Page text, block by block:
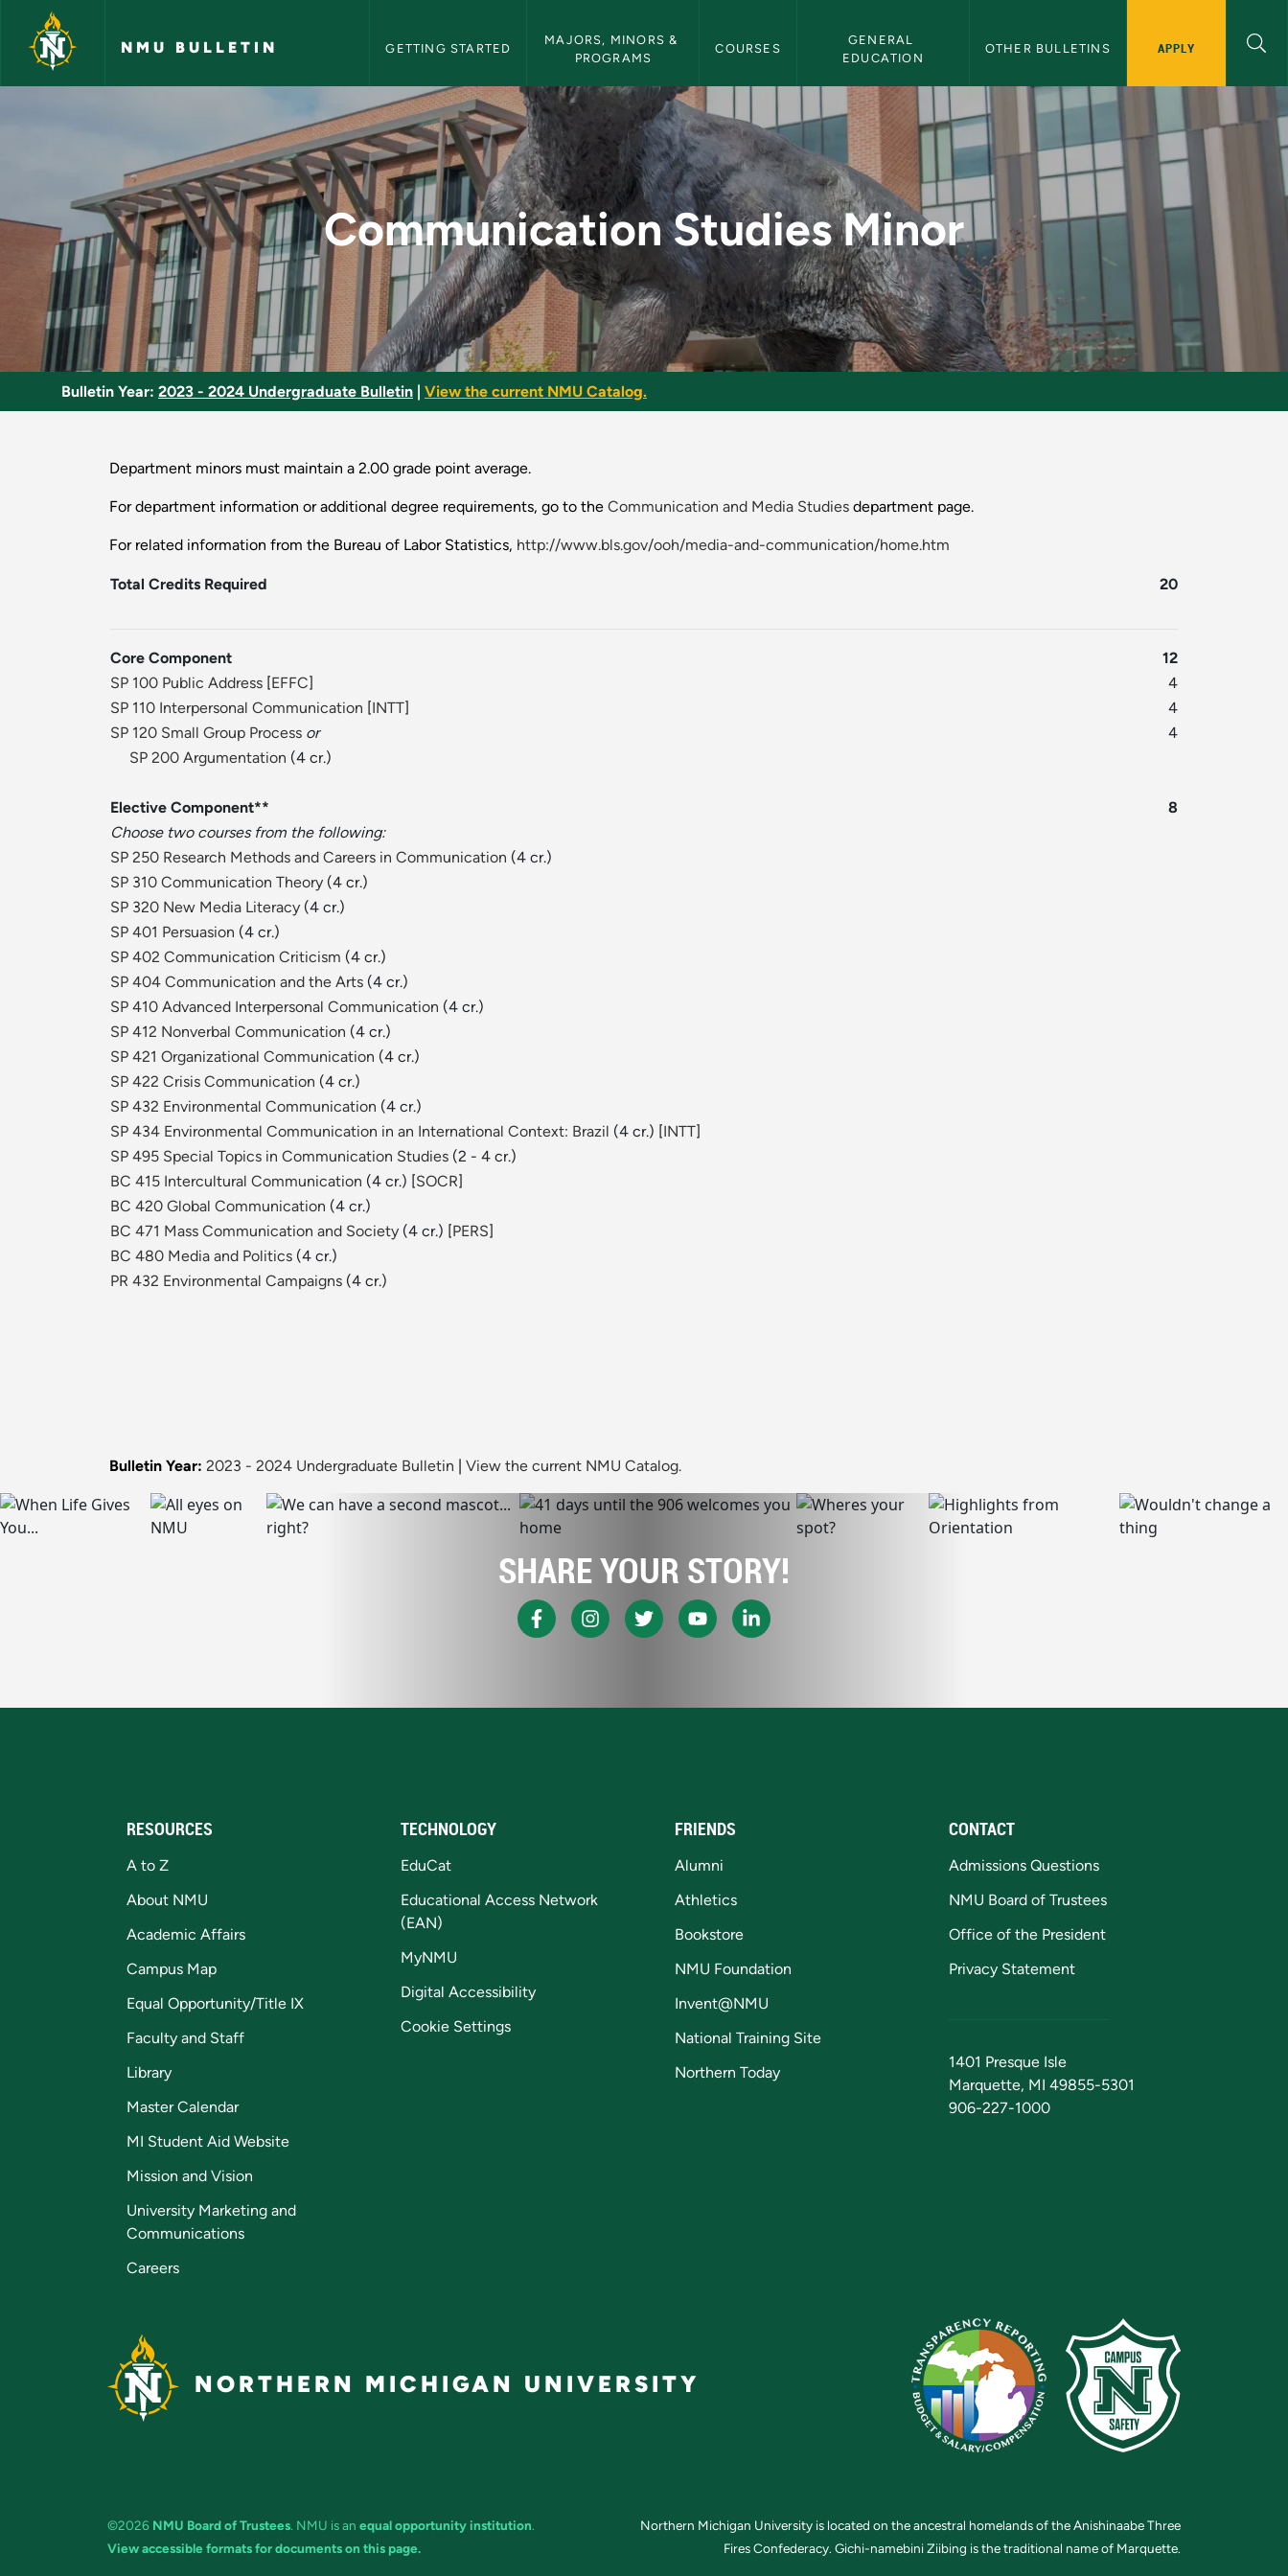
Skip to main content
NMU BULLETIN GETTING STARTED
MAJORS, MINORS &
PROGRAMS
COURSES
GENERAL
EDUCATION
OTHER BULLETINS APPLY
Communication Studies Minor - NMU Bulletin
Communication Studies Minor
Bulletin Year: 2023 - 2024 Undergraduate Bulletin View the current NMU Catalog.
Department minors must maintain a 2.00 grade point average.
For department information or additional degree requirements, go to the Communication and Media Studies department page.
For related information from the Bureau of Labor Statistics, http://www.bls.gov/ooh/media-and-communication/home.htm
Total Credits Required 20
Core Component
12
SP 100 Public Address [EFFC]
4
SP 110 Interpersonal Communication [INTT]
4
SP 120 Small Group Process or
4
SP 200 Argumentation (4 cr.)
Elective Component**
8
Choose two courses from the following:
SP 250 Research Methods and Careers in Communication (4 cr.)
SP 310 Communication Theory (4 cr.)
SP 320 New Media Literacy (4 cr.)
SP 401 Persuasion (4 cr.)
SP 402 Communication Criticism (4 cr.)
SP 404 Communication and the Arts (4 cr.)
SP 410 Advanced Interpersonal Communication (4 cr.)
SP 412 Nonverbal Communication (4 cr.)
SP 421 Organizational Communication (4 cr.)
SP 422 Crisis Communication (4 cr.)
SP 432 Environmental Communication (4 cr.)
SP 434 Environmental Communication in an International Context: Brazil (4 cr.) [INTT]
SP 495 Special Topics in Communication Studies (2 - 4 cr.)
BC 415 Intercultural Communication (4 cr.) [SOCR]
BC 420 Global Communication (4 cr.)
BC 471 Mass Communication and Society (4 cr.) [PERS]
BC 480 Media and Politics (4 cr.)
PR 432 Environmental Campaigns (4 cr.)
Bulletin Year: 2023 - 2024 Undergraduate Bulletin View the current NMU Catalog.
SHARE YOUR STORY!
RESOURCES
A to Z
About NMU
Academic Affairs
Campus Map
Equal Opportunity/Title IX
Faculty and Staff
Library
Master Calendar
MI Student Aid Website
Mission and Vision
University Marketing and
Communications
Careers
TECHNOLOGY
EduCat
Educational Access Network
(EAN)
MyNMU
Digital Accessibility
Cookie Settings
FRIENDS
Alumni
Athletics
Bookstore
NMU Foundation
Invent@NMU
National Training Site
Northern Today
CONTACT
Admissions Questions
NMU Board of Trustees
Office of the President
Privacy Statement
1401 Presque Isle
Marquette, MI 49855-5301
906-227-1000
NORTHERN MICHIGAN UNIVERSITY
©2026 NMU Board of Trustees. NMU is an equal opportunity institution.
View accessible formats for documents on this page.
Northern Michigan University is located on the ancestral homelands of the Anishinaabe Three
Fires Confederacy. Gichi-namebini Ziibing is the traditional name of Marquette.